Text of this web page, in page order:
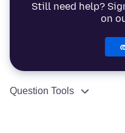
Still need help?
on
Question Tools